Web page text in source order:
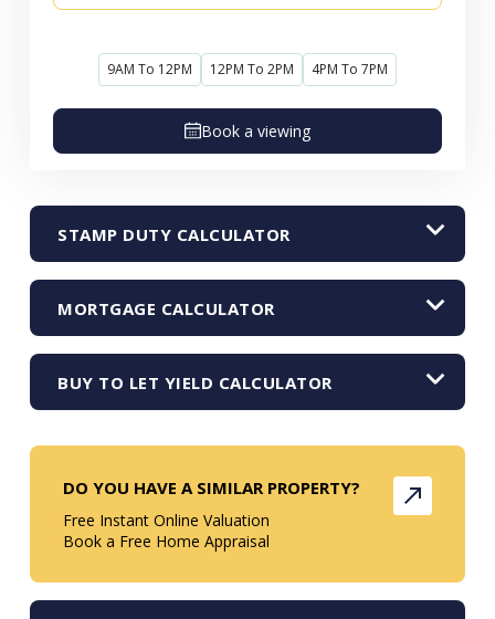
9AM To 12PM 12PM To 2PM 4PM To 7PM
Book a viewing
STAMP DUTY CALCULATOR
MORTGAGE CALCULATOR
BUY TO LET YIELD CALCULATOR
DO YOU HAVE A SIMILAR PROPERTY?
Free Instant Online Valuation
Book a Free Home Appraisal